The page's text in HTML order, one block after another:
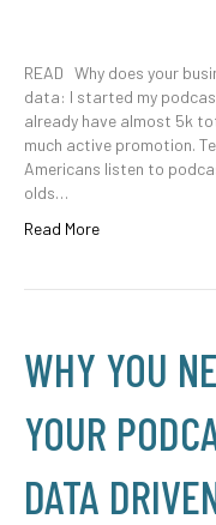
READ Why does your
data: I started my
already have almost 5k
much active promotion.
Americans listen to
olds…
Read More
WHY YOU
YOUR
DATA